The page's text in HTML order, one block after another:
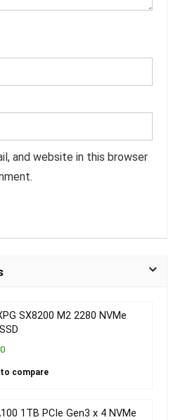
and website in this browser
SX8200 M2 2280 NVMe
compare
1TB PCIe Gen3 x 4 NVMe